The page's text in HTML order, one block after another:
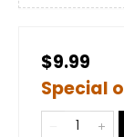
$9.99
Special